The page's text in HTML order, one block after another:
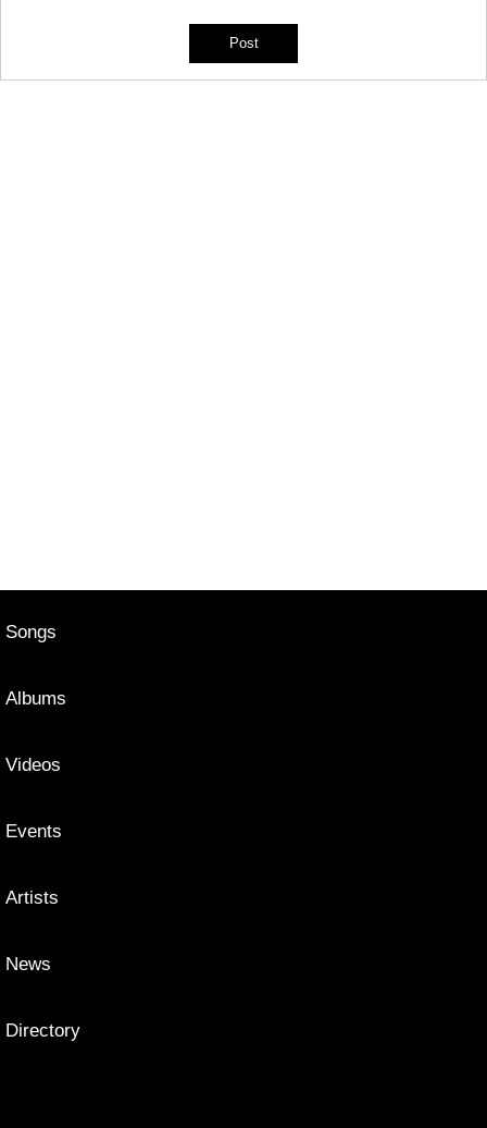
Songs
Albums
Videos
Events
Artists
News
Directory